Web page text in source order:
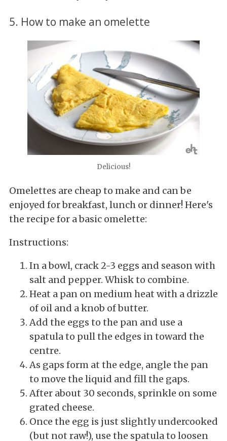
5. How to make an omelette
Delicious!
Omelettes are cheap to make and can be
enjoyed for breakfast, lunch or dinner! Here's
the recipe for a basic omelette:
Instructions:
In a bowl, crack 2-3 eggs and season with
salt and pepper. Whisk to combine.
Heat a pan on medium heat with a drizzle
of oil and a knob of butter.
Add the eggs to the pan and use a
spatula to pull the edges in toward the
centre.
As gaps form at the edge, angle the pan
to move the liquid and fill the gaps.
After about 30 seconds, sprinkle on some
grated cheese.
Once the egg is just slightly undercooked
(but not raw!), use the spatula to loosen